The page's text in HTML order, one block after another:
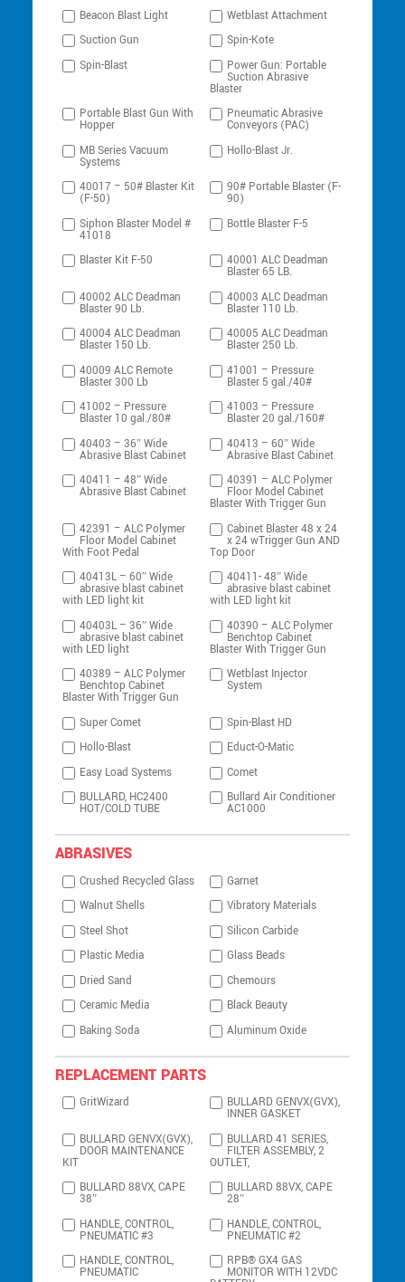
Beacon Blast Light
Wetblast Attachment
Suction Gun
Spin-Kote
Spin-Blast
Power Gun: Portable
Suction Abrasive
Blaster
Portable Blast Gun With
Hopper
Pneumatic Abrasive
Conveyors (PAC)
MB Series Vacuum
Systems
Hollo-Blast Jr.
40017 – 50# Blaster Kit
(F-50)
90# Portable Blaster (F-
90)
Siphon Blaster Model #
41018
Bottle Blaster F-5
Blaster Kit F-50 40001 ALC Deadman
Blaster 65 LB.
40002 ALC Deadman
Blaster 90 Lb.
40003 ALC Deadman
Blaster 110 Lb.
40004 ALC Deadman
Blaster 150 Lb.
40005 ALC Deadman
Blaster 250 Lb.
40009 ALC Remote
Blaster 300 Lb
41001 – Pressure
Blaster 5 gal./40#
41002 – Pressure
Blaster 10 gal./80#
41003 – Pressure
Blaster 20 gal./160#
40403 – 36″ Wide
Abrasive Blast Cabinet
40413 – 60″ Wide
Abrasive Blast Cabinet
40411 – 48″ Wide
Abrasive Blast Cabinet
40391 – ALC Polymer
Floor Model Cabinet
Blaster With Trigger Gun
42391 – ALC Polymer
Floor Model Cabinet
With Foot Pedal
Cabinet Blaster 48 x 24
x 24 wTrigger Gun AND
Top Door
40413L – 60″ Wide
abrasive blast cabinet
with LED light kit
40411- 48″ Wide
abrasive blast cabinet
with LED light kit
40403L – 36″ Wide
abrasive blast cabinet
with LED light
40390 – ALC Polymer
Benchtop Cabinet
Blaster With Trigger Gun
40389 – ALC Polymer
Benchtop Cabinet
Blaster With Trigger Gun
Wetblast Injector
System
Super Comet
Spin-Blast HD
Hollo-Blast
Educt-O-Matic
Easy Load Systems
Comet
BULLARD, HC2400
HOT/COLD TUBE
Bullard Air Conditioner
AC1000
ABRASIVES
Crushed Recycled Glass
Garnet
Walnut Shells
Vibratory Materials
Steel Shot
Silicon Carbide
Plastic Media
Glass Beads
Dried Sand
Chemours
Ceramic Media
Black Beauty
Baking Soda
Aluminum Oxide
REPLACEMENT PARTS
GritWizard BULLARD GENVX(GVX),
INNER GASKET
BULLARD GENVX(GVX),
DOOR MAINTENANCE
KIT
BULLARD 41 SERIES,
FILTER ASSEMBLY, 2
OUTLET,
BULLARD 88VX, CAPE
38″
BULLARD 88VX, CAPE
28″
HANDLE, CONTROL,
PNEUMATIC #3
HANDLE, CONTROL,
PNEUMATIC #2
HANDLE, CONTROL,
PNEUMATIC
RPB® GX4 GAS
MONITOR WITH 12VDC